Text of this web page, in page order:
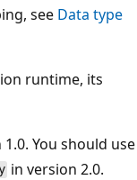
see Data type
runtime, its
You should use
in version 2.0.